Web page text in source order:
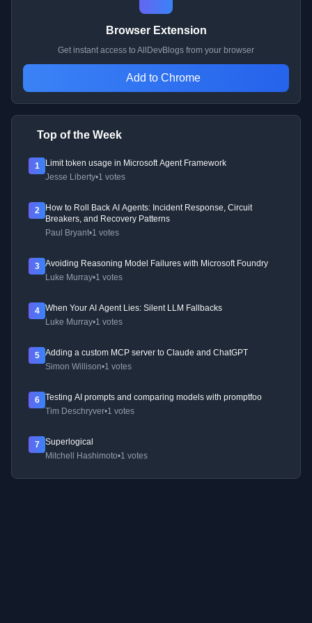
Browser Extension
Get instant access to AllDevBlogs from your browser
Add to Chrome
Top of the Week
1
Limit token usage in Microsoft Agent Framework
Jesse Liberty•1 votes
2
How to Roll Back AI Agents: Incident Response, Circuit
Breakers, and Recovery Patterns
Paul Bryant•1 votes
3
Avoiding Reasoning Model Failures with Microsoft Foundry
Luke Murray•1 votes
4
When Your AI Agent Lies: Silent LLM Fallbacks
Luke Murray•1 votes
5
Adding a custom MCP server to Claude and ChatGPT
Simon Willison•1 votes
6
Testing AI prompts and comparing models with promptfoo
Tim Deschryver•1 votes
7
Superlogical
Mitchell Hashimoto•1 votes